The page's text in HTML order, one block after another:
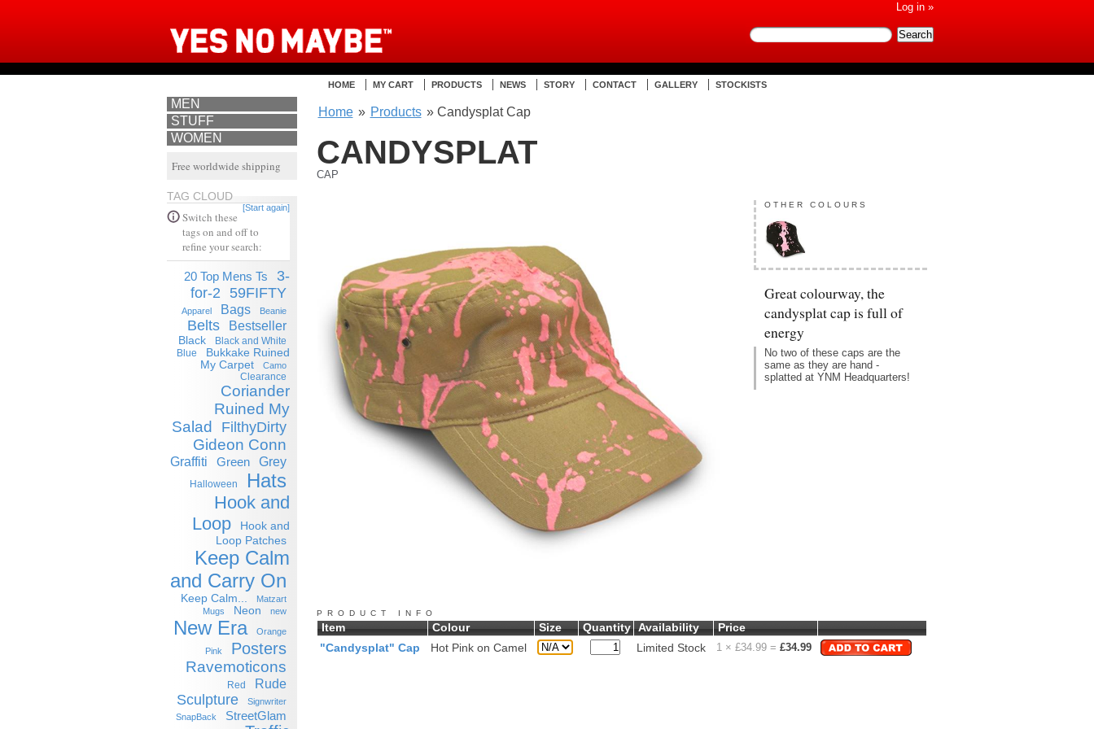
Log in »
HOME MY CART PRODUCTS NEWS STORY CONTACT GALLERY STOCKISTS
MEN
STUFF
WOMEN
Free worldwide shipping
TAG CLOUD
[Start again]
Switch these
tags on and off to
refine your search:
20 Top Mens Ts
3-
for-2
59FIFTY
Apparel Bags Beanie
Belts Bestseller
Black
Black and White
Blue
Bukkake Ruined
My Carpet
Camo
Clearance
Coriander
Ruined My
Salad
FilthyDirty
Gideon Conn
Graffiti Green Grey
Halloween Hats
Hook and
Loop
Hook and
Loop Patches
Keep Calm
and Carry On
Keep Calm...
Matzart
Mugs
Neon new
New Era
Orange
Pink
Posters
Ravemoticons
Red Rude
Sculpture
Signwriter
SnapBack
StreetGlam
Home » Products » Candysplat Cap
CANDYSPLAT
CAP
OTHER COLOURS
Great colourway, the
candysplat cap is full of
energy
No two of these caps are the
same as they are hand -
splatted at YNM Headquarters!
PRODUCT INFO
Item Colour Size Quantity Availability
Price
"Candysplat" Cap
Hot Pink on Camel Limited Stock 1× £34.99= £34.99